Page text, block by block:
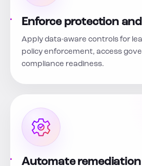
Enforce protection
Apply data-aware controls for
policy enforcement, access
compliance readiness.
Automate remediation